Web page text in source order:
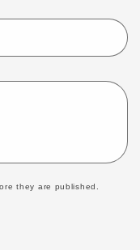
they are published.